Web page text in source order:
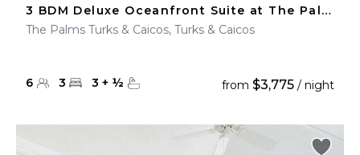
3 BDM Deluxe Oceanfront Suite at The Palms Turks & Caicos
The Palms Turks & Caicos, Turks & Caicos
6 3 3 + ½ from $3,775 / night